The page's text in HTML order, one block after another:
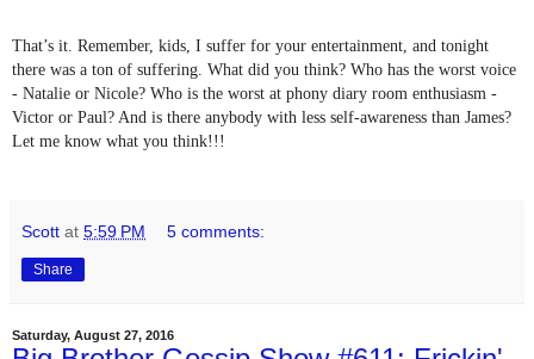
That’s it. Remember, kids, I suffer for your entertainment, and tonight
there was a ton of suffering. What did you think? Who has the worst voice
- Natalie or Nicole? Who is the worst at phony diary room enthusiasm -
Victor or Paul? And is there anybody with less self-awareness than James?
Let me know what you think!!!
Scott at 5:59 PM 5 comments:
Share
Saturday, August 27, 2016